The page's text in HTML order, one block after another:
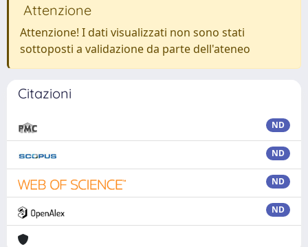
Attenzione
Attenzione! I dati visualizzati non sono stati
sottoposti a validazione da parte dell'ateneo
Citazioni
ND
ND
ND
ND